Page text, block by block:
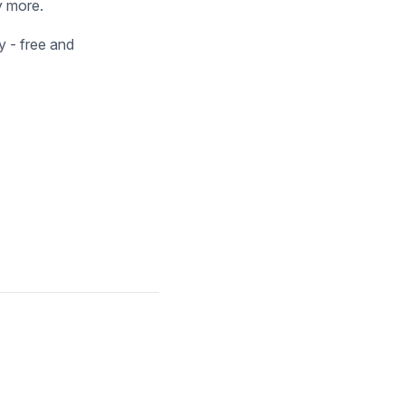
more.
- free and